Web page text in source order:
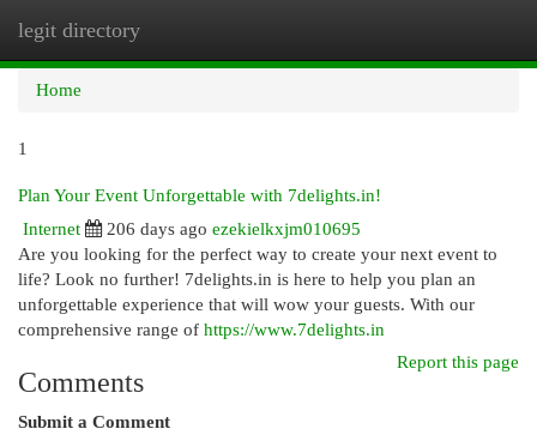
legit directory
Home
1
Plan Your Event Unforgettable with 7delights.in!
Internet
206 days ago ezekielkxjm010695
Are you looking for the perfect way to create your next event to
life? Look no further! 7delights.in is here to help you plan an
unforgettable experience that will wow your guests. With our
comprehensive range of https://www.7delights.in
Report this page
Comments
Submit a Comment